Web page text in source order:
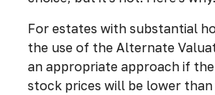
For estates with substantial
the use of the Alternate
an appropriate approach if
stock prices will be lower